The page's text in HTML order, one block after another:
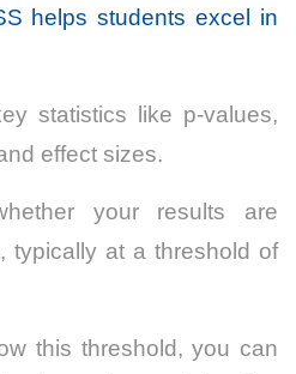
helps students excel in
statistics like p-values,
effect sizes.
your results are
typically at a threshold of
this threshold, you can